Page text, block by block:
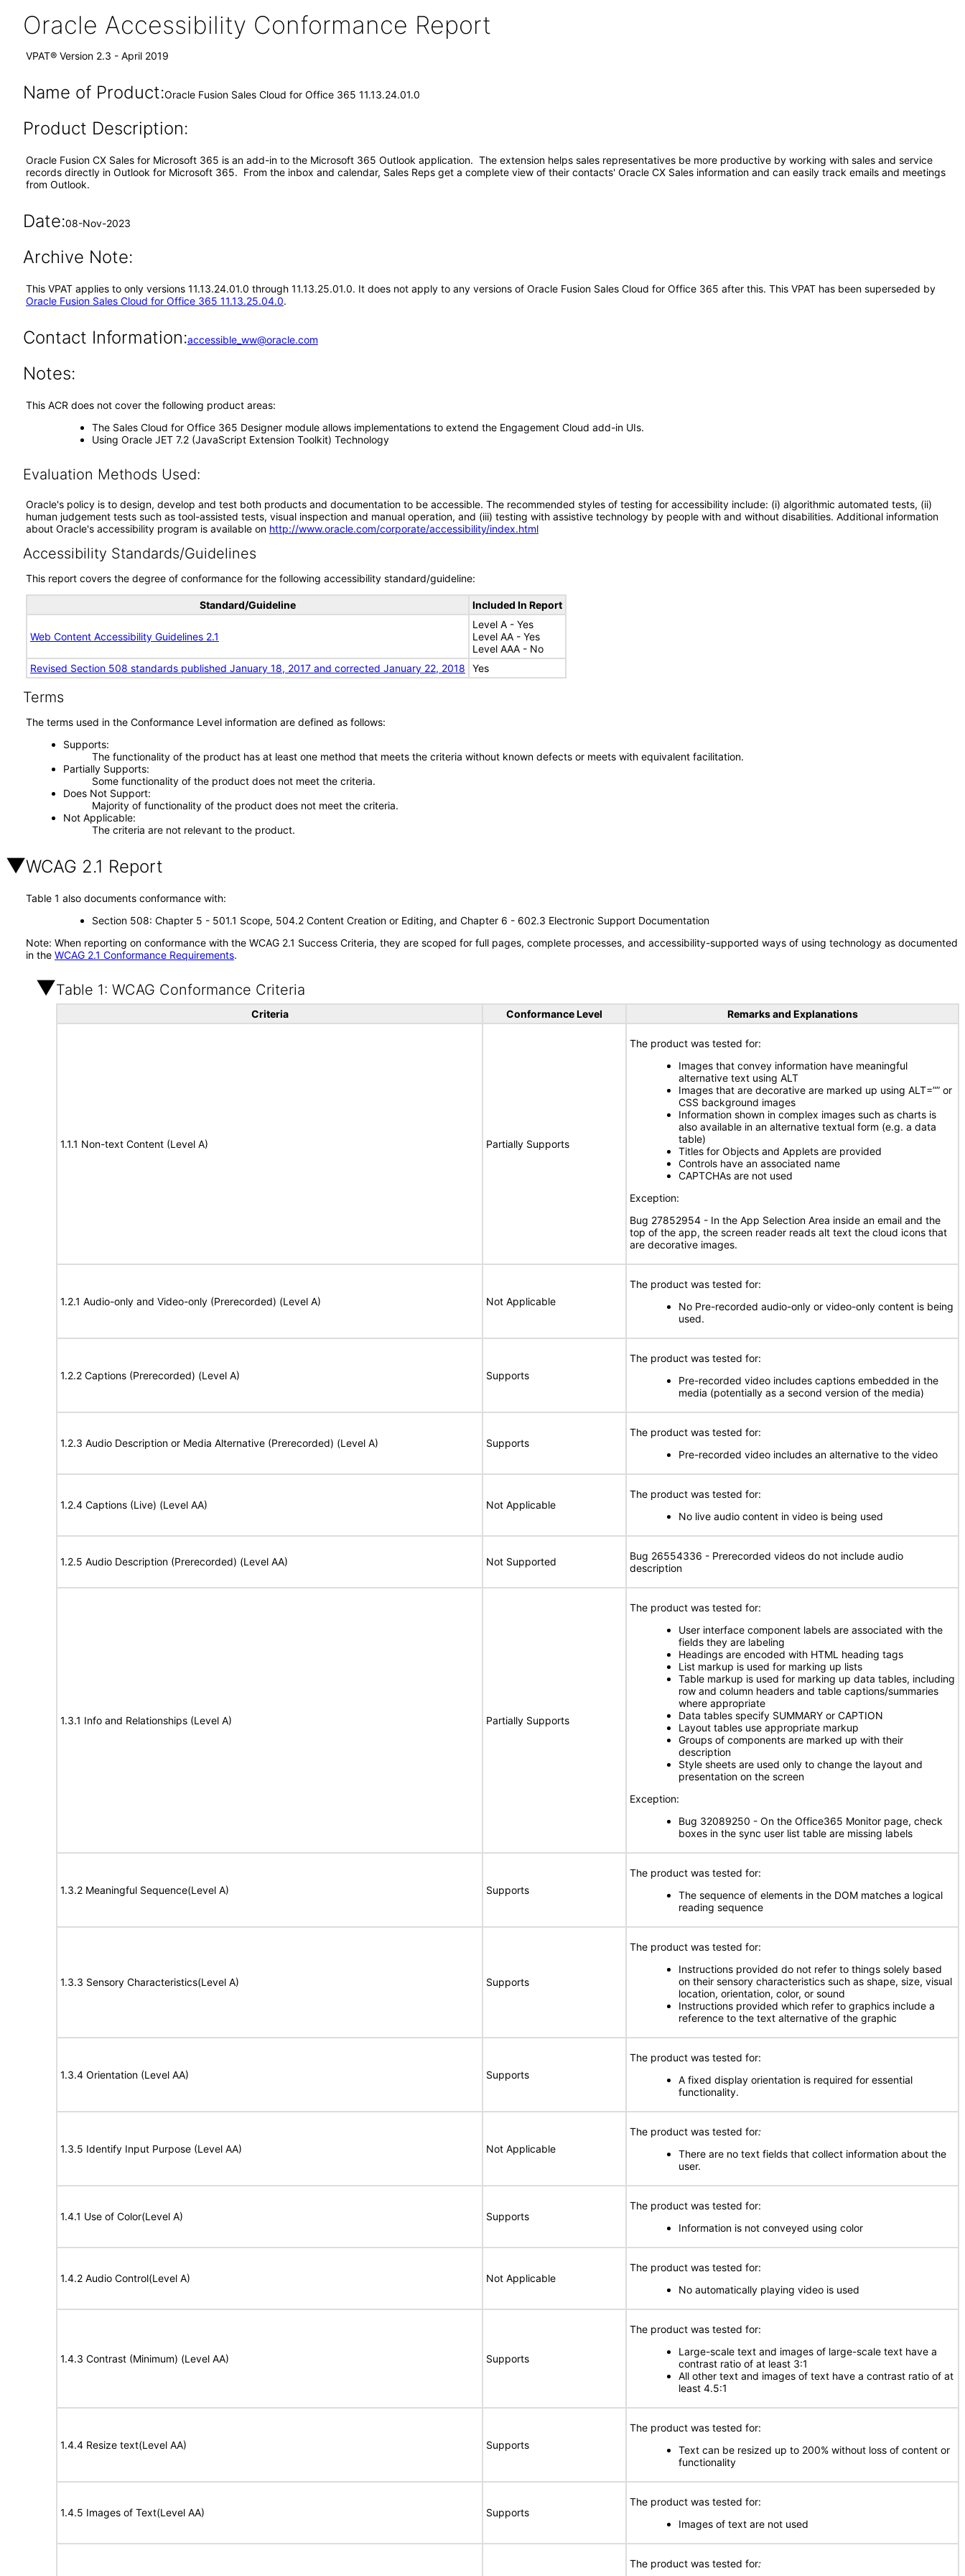
Oracle Accessibility Conformance Report
VPAT® Version 2.3 - April 2019
Name of Product:Oracle Fusion Sales Cloud for Office 365 11.13.24.01.0
Product Description:
Oracle Fusion CX Sales for Microsoft 365 is an add-in to the Microsoft 365 Outlook application. The extension helps sales representatives be more productive by working with sales and service
records directly in Outlook for Microsoft 365. From the inbox and calendar, Sales Reps get a complete view of their contacts' Oracle CX Sales information and can easily track emails and meetings
from Outlook.
Date:08-Nov-2023
Archive Note:
This VPAT applies to only versions 11.13.24.01.0 through 11.13.25.01.0. It does not apply to any versions of Oracle Fusion Sales Cloud for Office 365 after this. This VPAT has been superseded by
Oracle Fusion Sales Cloud for Office 365 11.13.25.04.0.
Contact Information:accessible_ww@oracle.com
Notes:
This ACR does not cover the following product areas:
The Sales Cloud for Office 365 Designer module allows implementations to extend the Engagement Cloud add-in UIs.
Using Oracle JET 7.2 (JavaScript Extension Toolkit) Technology
Evaluation Methods Used:
Oracle's policy is to design, develop and test both products and documentation to be accessible. The recommended styles of testing for accessibility include: (i) algorithmic automated tests, (ii)
human judgement tests such as tool-assisted tests, visual inspection and manual operation, and (iii) testing with assistive technology by people with and without disabilities. Additional information
about Oracle's accessibility program is available on http://www.oracle.com/corporate/accessibility/index.html
Accessibility Standards/Guidelines
This report covers the degree of conformance for the following accessibility standard/guideline:
Standard/Guideline Included In Report
Web Content Accessibility Guidelines 2.1
Level A - Yes
Level AA - Yes
Level AAA - No
Revised Section 508 standards published January 18, 2017 and corrected January 22, 2018
Yes
Terms
The terms used in the Conformance Level information are defined as follows:
Supports
The functionality of the product has at least one method that meets the criteria without known defects or meets with equivalent facilitation.
Partially Supports
Some functionality of the product does not meet the criteria.
Does Not Support
Majority of functionality of the product does not meet the criteria.
Not Applicable
The criteria are not relevant to the product.
WCAG 2.1 Report
Table 1 also documents conformance with:
Section 508: Chapter 5 - 501.1 Scope, 504.2 Content Creation or Editing, and Chapter 6 - 602.3 Electronic Support Documentation
Note: When reporting on conformance with the WCAG 2.1 Success Criteria, they are scoped for full pages, complete processes, and accessibility-supported ways of using technology as documented
in the WCAG 2.1 Conformance Requirements.
Table 1: WCAG Conformance Criteria
Criteria Conformance Level Remarks and Explanations
1.1.1 Non-text Content (Level A) Partially Supports
The product was tested for:
Images that convey information have meaningful
alternative text using ALT
Images that are decorative are marked up using ALT=”” or
CSS background images
Information shown in complex images such as charts is
also available in an alternative textual form (e.g. a data
table)
Titles for Objects and Applets are provided
Controls have an associated name
CAPTCHAs are not used
Exception:
Bug 27852954 - In the App Selection Area inside an email and the
top of the app, the screen reader reads alt text the cloud icons that
are decorative images.
1.2.1 Audio-only and Video-only (Prerecorded) (Level A) Not Applicable
The product was tested for:
No Pre-recorded audio-only or video-only content is being
used.
1.2.2 Captions (Prerecorded) (Level A) Supports
The product was tested for:
Pre-recorded video includes captions embedded in the
media (potentially as a second version of the media)
1.2.3 Audio Description or Media Alternative (Prerecorded) (Level A) Supports
The product was tested for:
Pre-recorded video includes an alternative to the video
1.2.4 Captions (Live) (Level AA) Not Applicable
The product was tested for:
No live audio content in video is being used
1.2.5 Audio Description (Prerecorded) (Level AA) Not Supported
Bug 26554336 - Prerecorded videos do not include audio
description
1.3.1 Info and Relationships (Level A) Partially Supports
The product was tested for:
User interface component labels are associated with the
fields they are labeling
Headings are encoded with HTML heading tags
List markup is used for marking up lists
Table markup is used for marking up data tables, including
row and column headers and table captions/summaries
where appropriate
Data tables specify SUMMARY or CAPTION
Layout tables use appropriate markup
Groups of components are marked up with their
description
Style sheets are used only to change the layout and
presentation on the screen
Exception:
Bug 32089250 - On the Office365 Monitor page, check
boxes in the sync user list table are missing labels
1.3.2 Meaningful Sequence(Level A) Supports
The product was tested for:
The sequence of elements in the DOM matches a logical
reading sequence
1.3.3 Sensory Characteristics(Level A) Supports
The product was tested for:
Instructions provided do not refer to things solely based
on their sensory characteristics such as shape, size, visual
location, orientation, color, or sound
Instructions provided which refer to graphics include a
reference to the text alternative of the graphic
1.3.4 Orientation (Level AA) Supports
The product was tested for:
A fixed display orientation is required for essential
functionality.
1.3.5 Identify Input Purpose (Level AA) Not Applicable
The product was tested for:
There are no text fields that collect information about the
user.
1.4.1 Use of Color(Level A) Supports
The product was tested for:
Information is not conveyed using color
1.4.2 Audio Control(Level A) Not Applicable
The product was tested for:
No automatically playing video is used
1.4.3 Contrast (Minimum) (Level AA) Supports
The product was tested for:
Large-scale text and images of large-scale text have a
contrast ratio of at least 3:1
All other text and images of text have a contrast ratio of at
least 4.5:1
1.4.4 Resize text(Level AA) Supports
The product was tested for:
Text can be resized up to 200% without loss of content or
functionality
1.4.5 Images of Text(Level AA) Supports
The product was tested for:
Images of text are not used
The product was tested for: